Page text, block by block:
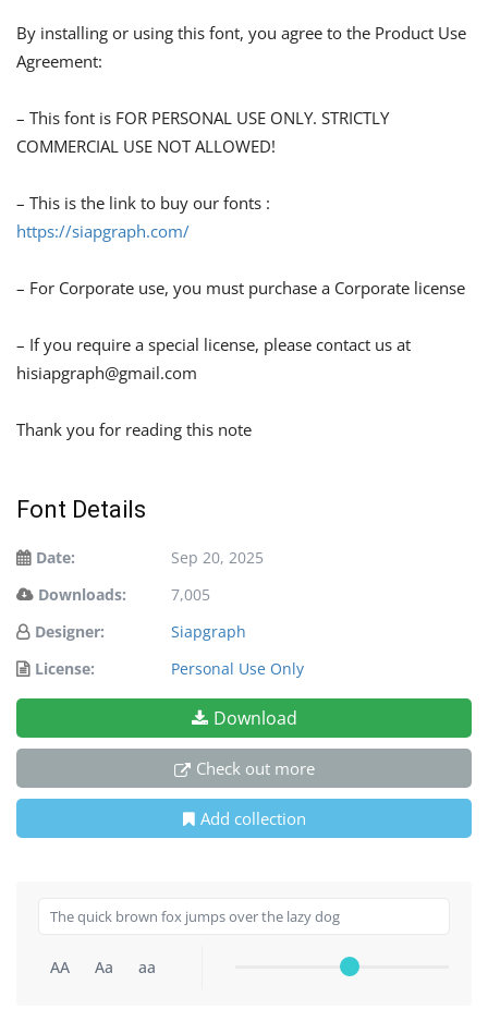
By installing or using this font, you agree to the Product Use
Agreement:
– This font is FOR PERSONAL USE ONLY. STRICTLY
COMMERCIAL USE NOT ALLOWED!
– This is the link to buy our fonts :
https://siapgraph.com/
– For Corporate use, you must purchase a Corporate license
– If you require a special license, please contact us at
hisiapgraph@gmail.com
Thank you for reading this note
Font Details
Date:
Sep 20, 2025
Downloads:
7,005
Designer:
Siapgraph
License:
Personal Use Only
Download
Check out more
Add collection
AA Aa aa